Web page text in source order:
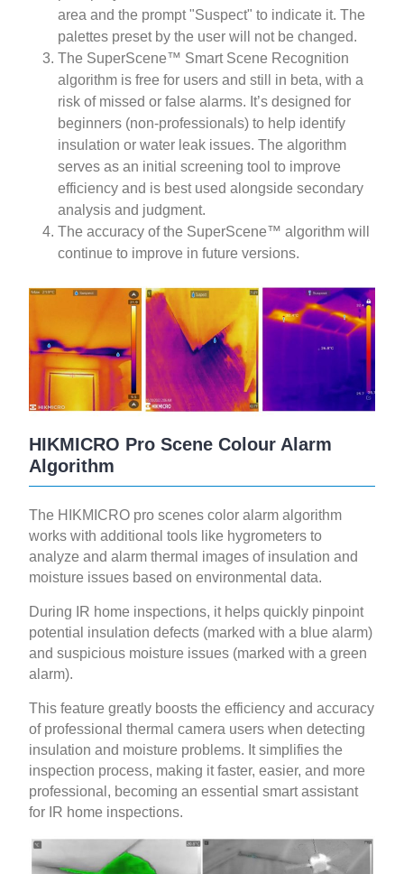
area and the prompt "Suspect" to indicate it. The
palettes preset by the user will not be changed.
The SuperScene™ Smart Scene Recognition
algorithm is free for users and still in beta, with a
risk of missed or false alarms. It’s designed for
beginners (non-professionals) to help identify
insulation or water leak issues. The algorithm
serves as an initial screening tool to improve
efficiency and is best used alongside secondary
analysis and judgment.
The accuracy of the SuperScene™ algorithm will
continue to improve in future versions.
HIKMICRO Pro Scene Colour Alarm
Algorithm
The HIKMICRO pro scenes color alarm algorithm
works with additional tools like hygrometers to
analyze and alarm thermal images of insulation and
moisture issues based on environmental data.
During IR home inspections, it helps quickly pinpoint
potential insulation defects (marked with a blue alarm)
and suspicious moisture issues (marked with a green
alarm).
This feature greatly boosts the efficiency and accuracy
of professional thermal camera users when detecting
insulation and moisture problems. It simplifies the
inspection process, making it faster, easier, and more
professional, becoming an essential smart assistant
for IR home inspections.